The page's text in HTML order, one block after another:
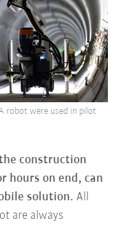
construction
hours on end, can
solution.All
are always
robot were used in pilot